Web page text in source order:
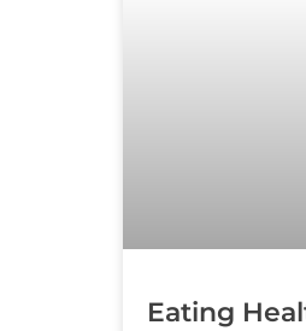
Eating